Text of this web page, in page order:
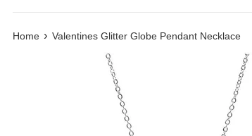
Home › Valentines Glitter Globe Pendant Necklace